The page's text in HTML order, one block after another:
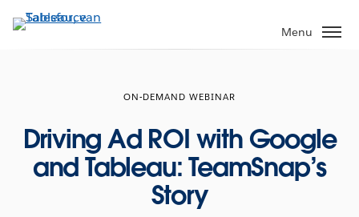
Verder
naar
Menu
ON-DEMAND WEBINAR
Driving Ad ROI with Google
and Tableau: TeamSnap’s
Story